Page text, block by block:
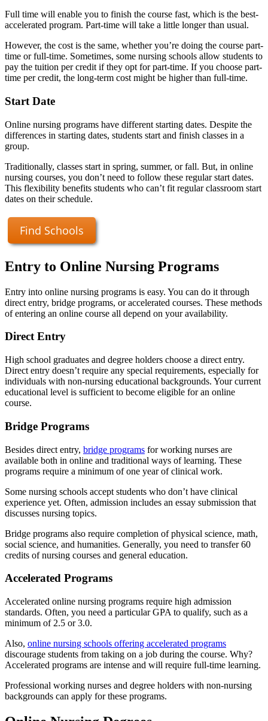
Full time will enable you to finish the course fast, which is the best-
accelerated program. Part-time will take a little longer than usual.
However, the cost is the same, whether you’re doing the course part-
time or full-time. Sometimes, some nursing schools allow students to
pay the tuition per credit if they opt for part-time. If you choose part-
time per credit, the long-term cost might be higher than full-time.
Start Date
Online nursing programs have different starting dates. Despite the
differences in starting dates, students start and finish classes in a
group.
Traditionally, classes start in spring, summer, or fall. But, in online
nursing courses, you don’t need to follow these regular start dates.
This flexibility benefits students who can’t fit regular classroom start
dates on their schedule.
Find Schools
Entry to Online Nursing Programs
Entry into online nursing programs is easy. You can do it through
direct entry, bridge programs, or accelerated courses. These methods
of entering an online course all depend on your availability.
Direct Entry
High school graduates and degree holders choose a direct entry.
Direct entry doesn’t require any special requirements, especially for
individuals with non-nursing educational backgrounds. Your current
educational level is sufficient to become eligible for an online
course.
Bridge Programs
Besides direct entry, bridge programs for working nurses are
available both in online and traditional ways of learning. These
programs require a minimum of one year of clinical work.
Some nursing schools accept students who don’t have clinical
experience yet. Often, admission includes an essay submission that
discusses nursing topics.
Bridge programs also require completion of physical science, math,
social science, and humanities. Generally, you need to transfer 60
credits of nursing courses and general education.
Accelerated Programs
Accelerated online nursing programs require high admission
standards. Often, you need a particular GPA to qualify, such as a
minimum of 2.5 or 3.0.
Also, online nursing schools offering accelerated programs
discourage students from taking on a job during the course. Why?
Accelerated programs are intense and will require full-time learning.
Professional working nurses and degree holders with non-nursing
backgrounds can apply for these programs.